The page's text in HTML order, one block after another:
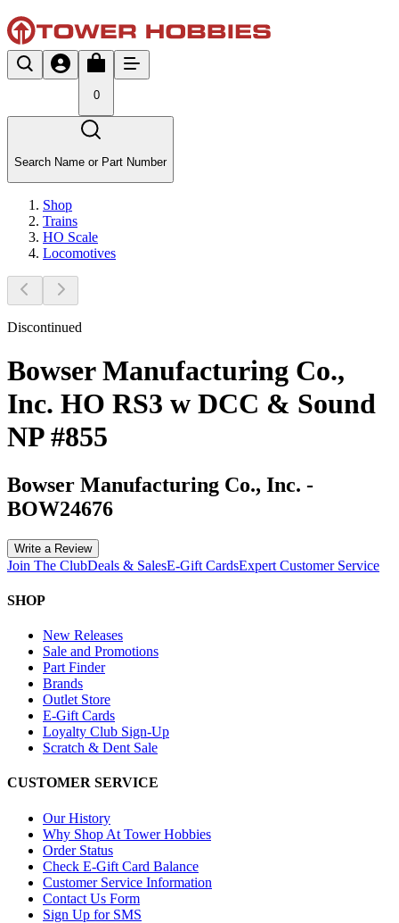
0
Search Name or Part Number
Shop
Trains
HO Scale
Locomotives
Discontinued
Bowser Manufacturing Co.,
Inc. HO RS3 w DCC & Sound
NP #855
Bowser Manufacturing Co., Inc. -
BOW24676
Write a Review
Join The ClubDeals & SalesE-Gift CardsExpert Customer Service
SHOP
New Releases
Sale and Promotions
Part Finder
Brands
Outlet Store
E-Gift Cards
Loyalty Club Sign-Up
Scratch & Dent Sale
CUSTOMER SERVICE
Our History
Why Shop At Tower Hobbies
Order Status
Check E-Gift Card Balance
Customer Service Information
Contact Us Form
Sign Up for SMS